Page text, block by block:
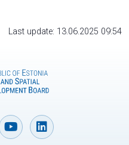
Last update: 13.06.2025 09:54